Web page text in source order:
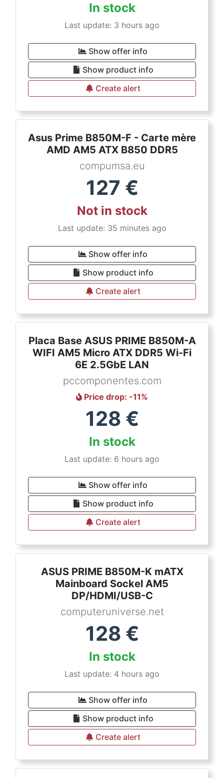
In stock
Last update: 3 hours ago
Show offer info
Show product info
Create alert
Asus Prime B850M-F - Carte mère
AMD AM5 ATX B850 DDR5
compumsa.eu
127 €
Not in stock
Last update: 35 minutes ago
Show offer info
Show product info
Create alert
Placa Base ASUS PRIME B850M-A
WIFI AM5 Micro ATX DDR5 Wi-Fi
6E 2.5GbE LAN
pccomponentes.com
Price drop: -11%
128 €
In stock
Last update: 6 hours ago
Show offer info
Show product info
Create alert
ASUS PRIME B850M-K mATX
Mainboard Sockel AM5
DP/HDMI/USB-C
computeruniverse.net
128 €
In stock
Last update: 4 hours ago
Show offer info
Show product info
Create alert